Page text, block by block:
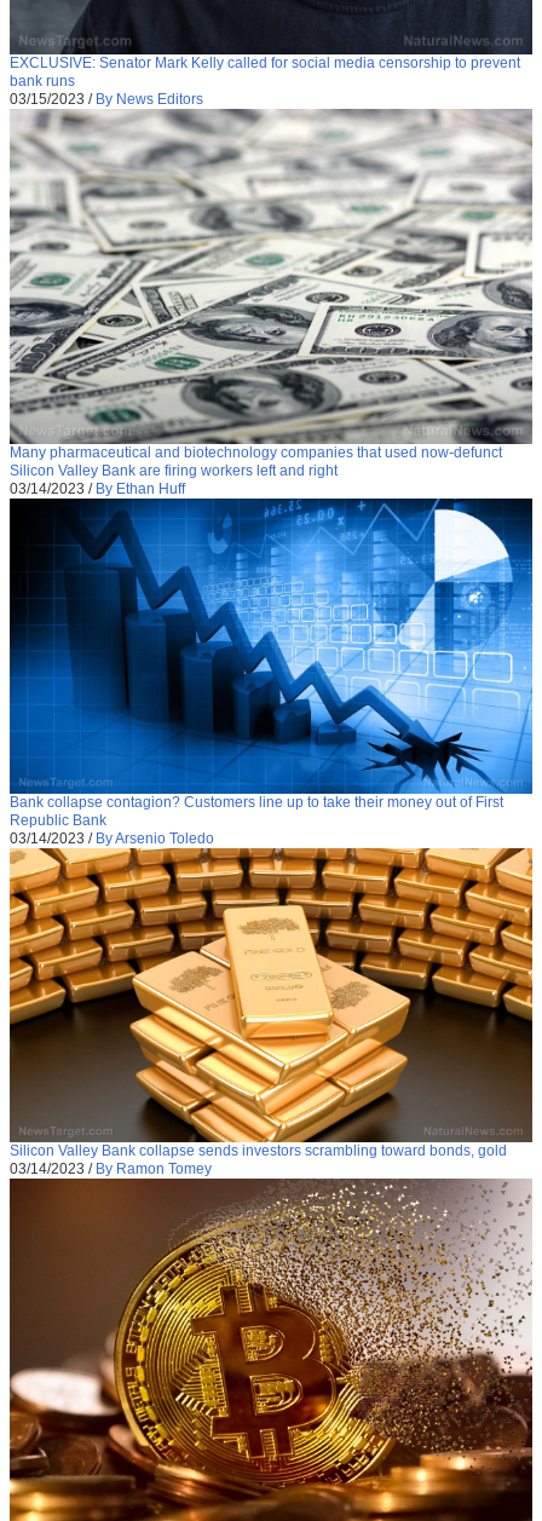
EXCLUSIVE: Senator Mark Kelly called for social media censorship to prevent
bank runs
03/15/2023 / By News Editors
Many pharmaceutical and biotechnology companies that used now-defunct
Silicon Valley Bank are firing workers left and right
03/14/2023 / By Ethan Huff
Bank collapse contagion? Customers line up to take their money out of First
Republic Bank
03/14/2023 / By Arsenio Toledo
Silicon Valley Bank collapse sends investors scrambling toward bonds, gold
03/14/2023 / By Ramon Tomey